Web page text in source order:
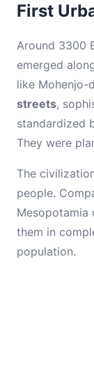
First
Around 3300
emerged
like Mohenjo-
streets,
standardized
They were
The
people.
Mesopotamia
them in
population.